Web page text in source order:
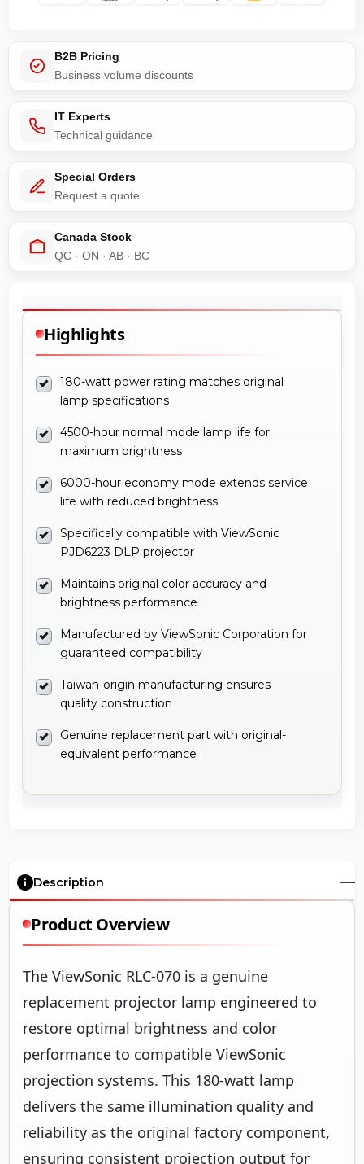
B2B Pricing
Business volume discounts
IT Experts
Technical guidance
Special Orders
Request a quote
Canada Stock
QC · ON · AB · BC
Highlights
180-watt power rating matches original
lamp specifications
4500-hour normal mode lamp life for
maximum brightness
6000-hour economy mode extends service
life with reduced brightness
Specifically compatible with ViewSonic
PJD6223 DLP projector
Maintains original color accuracy and
brightness performance
Manufactured by ViewSonic Corporation for
guaranteed compatibility
Taiwan-origin manufacturing ensures
quality construction
Genuine replacement part with original-
equivalent performance
Description
Product Overview
The ViewSonic RLC-070 is a genuine
replacement projector lamp engineered to
restore optimal brightness and color
performance to compatible ViewSonic
projection systems. This 180-watt lamp
delivers the same illumination quality and
reliability as the original factory component,
ensuring consistent projection output for